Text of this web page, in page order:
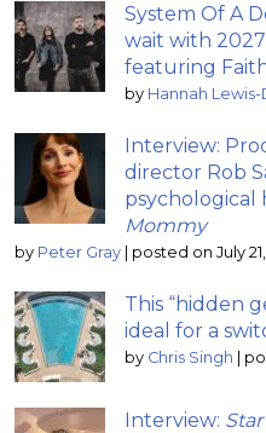
System Of A
wait with
featuring
by Hannah
Interview:
director Rob
psychological
Mommy
by Peter Gray | posted on July
This “hidden
ideal for a
by Chris Singh |
Interview: